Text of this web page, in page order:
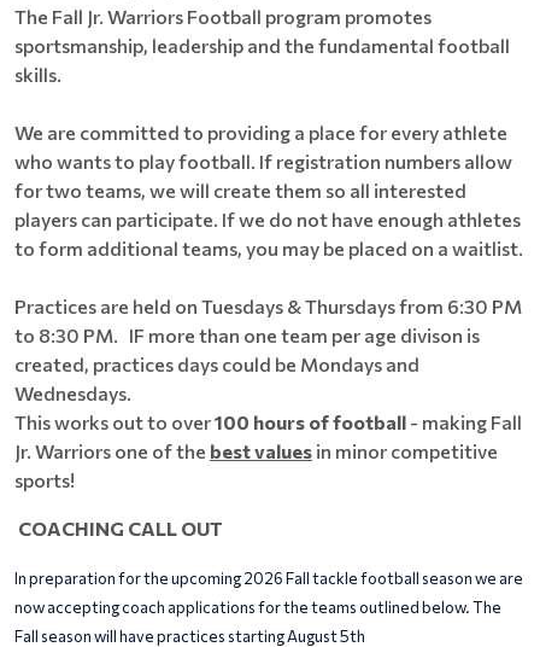
The Fall Jr. Warriors Football program promotes
sportsmanship, leadership and the fundamental football
skills.
We are committed to providing a place for every athlete
who wants to play football. If registration numbers allow
for two teams, we will create them so all interested
players can participate. If we do not have enough athletes
to form additional teams, you may be placed on a waitlist.
Practices are held on Tuesdays & Thursdays from 6:30 PM
to 8:30 PM. IF more than one team per age divison is
created, practices days could be Mondays and
Wednesdays.
This works out to over100 hours of football - making Fall
Jr. Warriors one of the best values in minor competitive
sports!
COACHING CALL OUT
In preparation for the upcoming 2026 Fall tackle football season we are
now accepting coach applications for the teams outlined below. The
Fall season will have practices starting August 5th